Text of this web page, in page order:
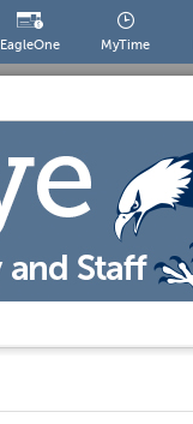
EagleOne MyTime